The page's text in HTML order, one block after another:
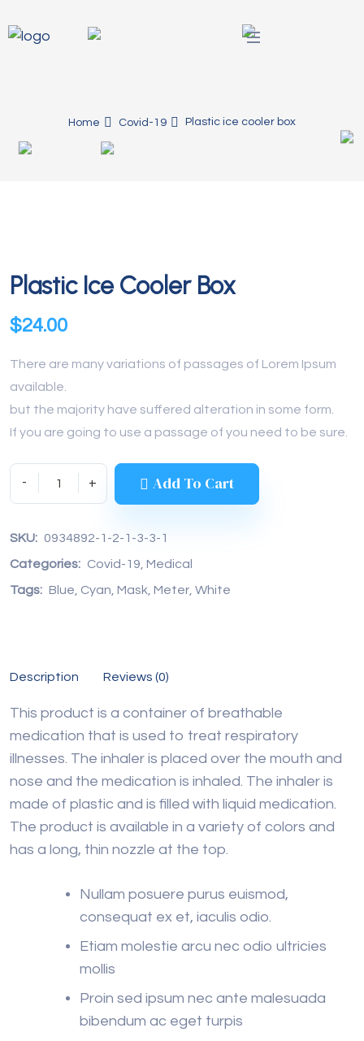
Home Covid-19 Plastic ice cooler box
Plastic Ice Cooler Box
$24.00
There are many variations of passages of Lorem Ipsum
available.
but the majority have suffered alteration in some form.
If you are going to use a passage of you need to be sure.
Add To Cart
SKU: 0934892-1-2-1-3-3-1
Categories: Covid-19 Medical
Tags: Blue Cyan Mask Meter White
Description Reviews (0)
This product is a container of breathable
medication that is used to treat respiratory
illnesses. The inhaler is placed over the mouth and
nose and the medication is inhaled. The inhaler is
made of plastic and is filled with liquid medication.
The product is available in a variety of colors and
has a long, thin nozzle at the top.
Nullam posuere purus euismod,
consequat ex et, iaculis odio.
Etiam molestie arcu nec odio ultricies
mollis
Proin sed ipsum nec ante malesuada
bibendum ac eget turpis